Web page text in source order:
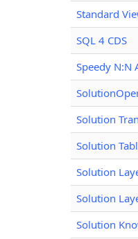
Standard
SQL 4 CDS
Speedy N:N
Solution
Solution
Solution
Solution
Solution